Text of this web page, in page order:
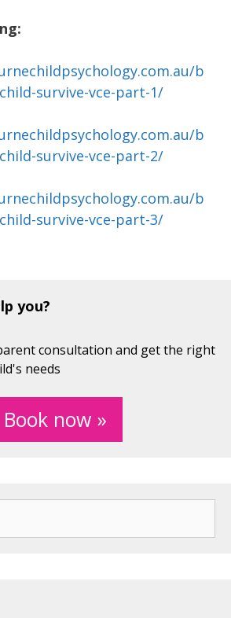
b
survive-vce-part-1/
b
survive-vce-part-2/
b
survive-vce-part-3/
you?
consultation and get the right
needs
Book now »